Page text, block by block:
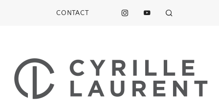
CONTACT